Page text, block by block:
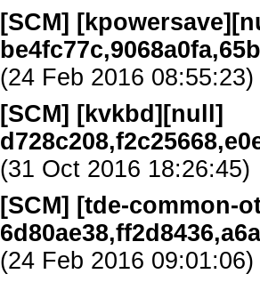
[SCM]
(24 Feb 2016 08:55:23)
[SCM] [kvkbd][null]
(31 Oct 2016 18:26:45)
[SCM] [tde-common-
(24 Feb 2016 09:01:06)